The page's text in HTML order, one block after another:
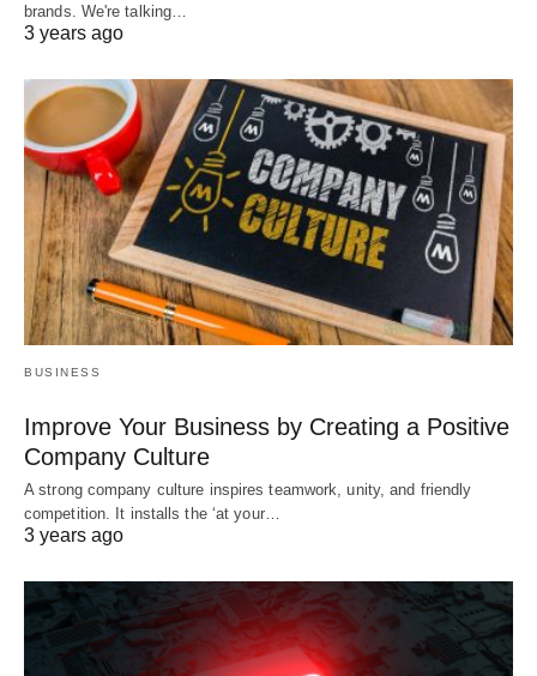
brands. We're talking…
3 years ago
BUSINESS
Improve Your Business by Creating a Positive
Company Culture
A strong company culture inspires teamwork, unity, and friendly
competition. It installs the ‘at your…
3 years ago